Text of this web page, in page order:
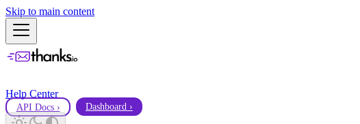
Skip to main content
Help Center
API Docs › Dashboard ›